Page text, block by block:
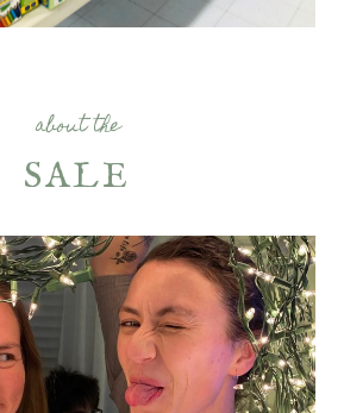
about the
SALE